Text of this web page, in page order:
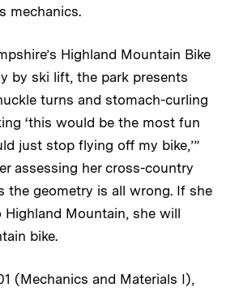
mechanics.
Highland Mountain Bike
by ski lift, the park presents
turns and stomach-curling
‘this would be the most fun
just stop flying off my bike,’”
assessing her cross-country
the geometry is all wrong. If she
Mountain, she will
bike.
(Mechanics and Materials I),